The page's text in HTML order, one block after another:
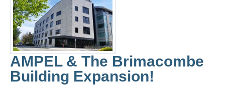
AMPEL & The Brimacombe
Building Expansion!